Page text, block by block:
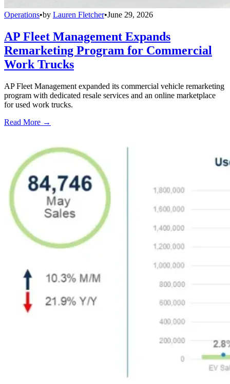
Operations•by Lauren Fletcher•June 29, 2026
AP Fleet Management Expands
Remarketing Program for Commercial
Work Trucks
AP Fleet Management expanded its commercial vehicle remarketing
program with dedicated resale services and an online marketplace
for used work trucks.
Read More →